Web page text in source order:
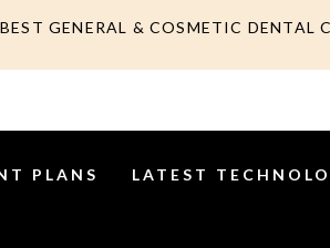
BEST GENERAL & COSMETIC DENTAL
PLANS LATEST